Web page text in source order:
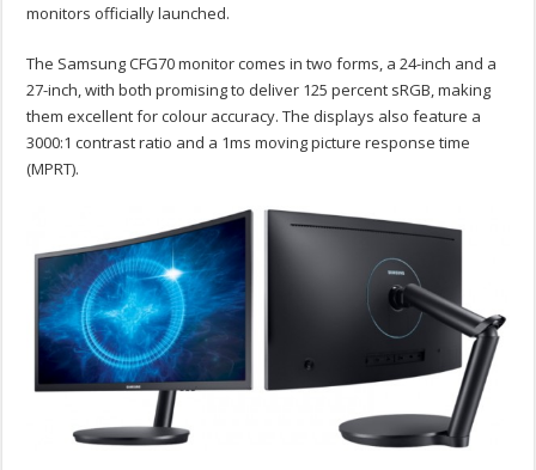
monitors officially launched.
The Samsung CFG70 monitor comes in two forms, a 24-inch and a
27-inch, with both promising to deliver 125 percent sRGB, making
them excellent for colour accuracy. The displays also feature a
3000:1 contrast ratio and a 1ms moving picture response time
(MPRT).